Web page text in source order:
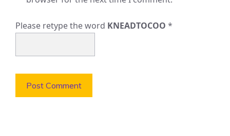
Please retype the word KNEADTOCOO *